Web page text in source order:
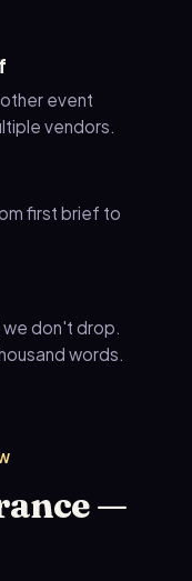
event
vendors.
first brief to
don't drop.
words.
—